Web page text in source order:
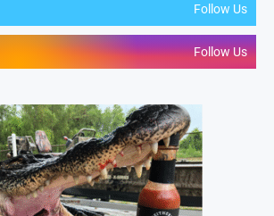
Follow Us
Follow Us